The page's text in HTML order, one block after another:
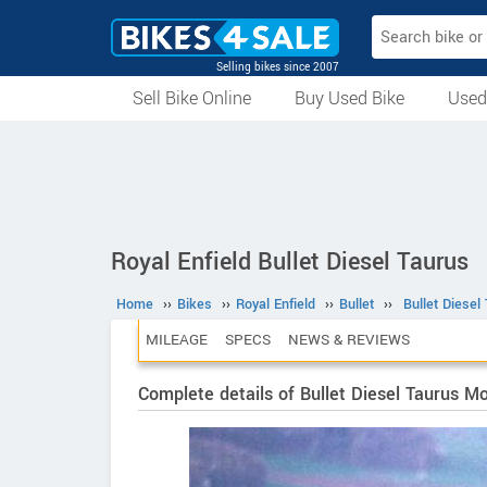
Selling bikes since 2007
Sell Bike Online
Buy Used Bike
Royal Enfield Bullet Diesel Taurus
Home ›› Bikes ›› Royal Enfield ›› Bullet ›› Bullet Diesel
MILEAGE SPECS NEWS & REVIEWS
Complete details of Bullet Diesel Taurus